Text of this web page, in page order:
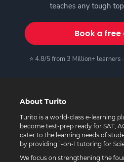
teaches any tough
Book a free
⭐ 4.8/5 from 3 Million+ learners
About Turito
Turito is a world-class e-learning
become test-prep ready for SAT,
cater to the learning needs of
by providing 1-on-1 tutoring for
We focus on strengthening the